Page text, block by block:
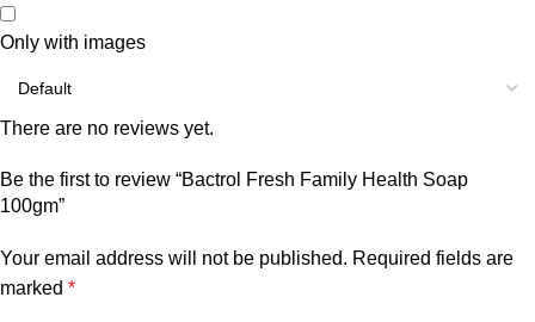
Only with images
There are no reviews yet.
Be the first to review “Bactrol Fresh Family Health Soap
100gm”
Your email address will not be published. Required fields are
marked *